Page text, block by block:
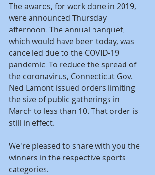
The awards, for work done in 2019,
were announced Thursday
afternoon. The annual banquet,
which would have been today, was
cancelled due to the COVID-19
pandemic. To reduce the spread of
the coronavirus, Connecticut Gov.
Ned Lamont issued orders limiting
the size of public gatherings in
March to less than 10. That order is
still in effect.
We're pleased to share with you the
winners in the respective sports
categories.